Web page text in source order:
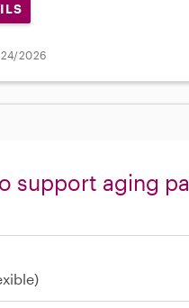
24/2026
support aging